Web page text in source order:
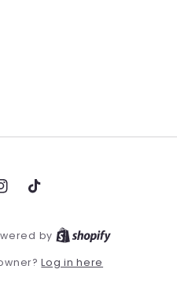
TikTok
by
Log in here